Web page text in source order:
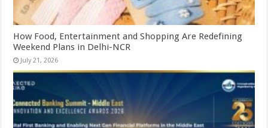
How Food, Entertainment and Shopping Are Redefining
Weekend Plans in Delhi-NCR
July 21, 2026